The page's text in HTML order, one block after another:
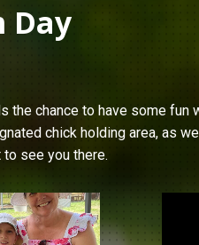
Day
chance to have some fun
chick holding area, as
to see you there.